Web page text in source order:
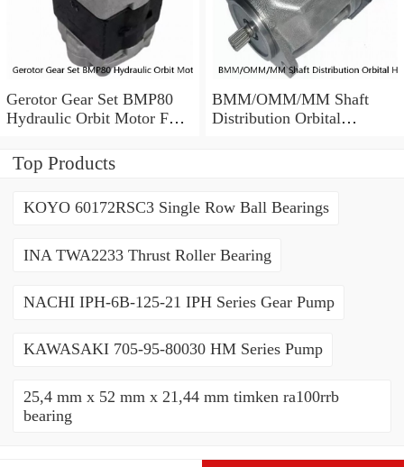
Gerotor Gear Set BMP80
Hydraulic Orbit Motor For
BMM/OMM/MM Shaft
Distribution Orbital
Top Products
KOYO 60172RSC3 Single Row Ball Bearings
INA TWA2233 Thrust Roller Bearing
NACHI IPH-6B-125-21 IPH Series Gear Pump
KAWASAKI 705-95-80030 HM Series Pump
25,4 mm x 52 mm x 21,44 mm timken ra100rrb
bearing